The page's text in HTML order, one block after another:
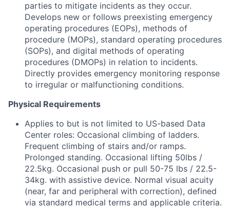
parties to mitigate incidents as they occur.
Develops new or follows preexisting emergency
operating procedures (EOPs), methods of
procedure (MOPs), standard operating procedures
(SOPs), and digital methods of operating
procedures (DMOPs) in relation to incidents.
Directly provides emergency monitoring response
to irregular or malfunctioning conditions.
Physical Requirements
Applies to but is not limited to US-based Data
Center roles: Occasional climbing of ladders.
Frequent climbing of stairs and/or ramps.
Prolonged standing. Occasional lifting 50lbs /
22.5kg. Occasional push or pull 50-75 lbs / 22.5-
34kg. with assistive device. Normal visual acuity
(near, far and peripheral with correction), defined
via standard medical terms and applicable criteria.